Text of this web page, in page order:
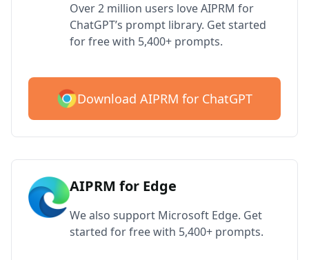
Over 2 million users love AIPRM for
ChatGPT’s prompt library. Get started
for free with 5,400+ prompts.
Download AIPRM for ChatGPT
AIPRM for Edge
We also support Microsoft Edge. Get
started for free with 5,400+ prompts.